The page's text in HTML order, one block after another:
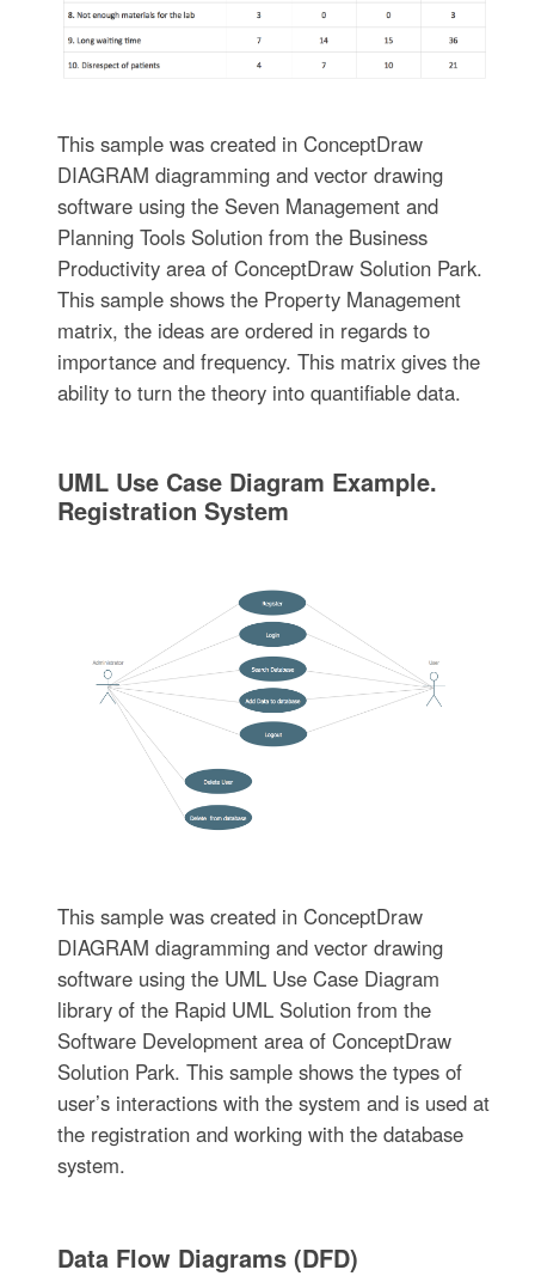
This sample was created in ConceptDraw
DIAGRAM diagramming and vector drawing
software using the Seven Management and
Planning Tools Solution from the Business
Productivity area of ConceptDraw Solution Park.
This sample shows the Property Management
matrix, the ideas are ordered in regards to
importance and frequency. This matrix gives the
ability to turn the theory into quantifiable data.
UML Use Case Diagram Example.
Registration System
This sample was created in ConceptDraw
DIAGRAM diagramming and vector drawing
software using the UML Use Case Diagram
library of the Rapid UML Solution from the
Software Development area of ConceptDraw
Solution Park. This sample shows the types of
user’s interactions with the system and is used at
the registration and working with the database
system.
Data Flow Diagrams (DFD)